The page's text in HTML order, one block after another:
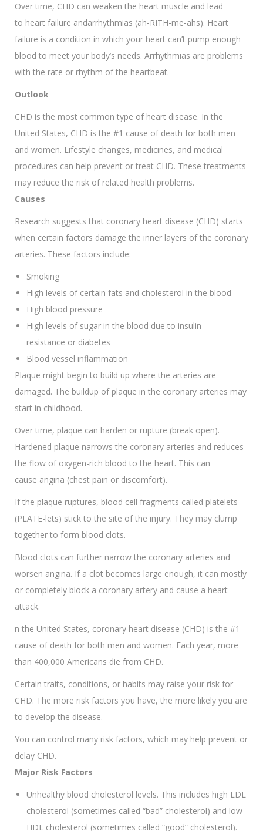
Over time, CHD can weaken the heart muscle and lead
to heart failure andarrhythmias (ah-RITH-me-ahs). Heart
failure is a condition in which your heart can’t pump enough
blood to meet your body’s needs. Arrhythmias are problems
with the rate or rhythm of the heartbeat.
Outlook
CHD is the most common type of heart disease. In the
United States, CHD is the #1 cause of death for both men
and women. Lifestyle changes, medicines, and medical
procedures can help prevent or treat CHD. These treatments
may reduce the risk of related health problems.
Causes
Research suggests that coronary heart disease (CHD) starts
when certain factors damage the inner layers of the coronary
arteries. These factors include:
Smoking
High levels of certain fats and cholesterol in the blood
High blood pressure
High levels of sugar in the blood due to insulin
resistance or diabetes
Blood vessel inflammation
Plaque might begin to build up where the arteries are
damaged. The buildup of plaque in the coronary arteries may
start in childhood.
Over time, plaque can harden or rupture (break open).
Hardened plaque narrows the coronary arteries and reduces
the flow of oxygen-rich blood to the heart. This can
cause angina (chest pain or discomfort).
If the plaque ruptures, blood cell fragments called platelets
(PLATE-lets) stick to the site of the injury. They may clump
together to form blood clots.
Blood clots can further narrow the coronary arteries and
worsen angina. If a clot becomes large enough, it can mostly
or completely block a coronary artery and cause a heart
attack.
n the United States, coronary heart disease (CHD) is the #1
cause of death for both men and women. Each year, more
than 400,000 Americans die from CHD.
Certain traits, conditions, or habits may raise your risk for
CHD. The more risk factors you have, the more likely you are
to develop the disease.
You can control many risk factors, which may help prevent or
delay CHD.
Major Risk Factors
Unhealthy blood cholesterol levels. This includes high LDL
cholesterol (sometimes called “bad” cholesterol) and low
HDL cholesterol (sometimes called “good” cholesterol).